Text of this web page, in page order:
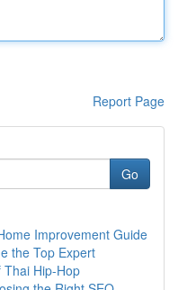
Report Page
Go
Improvement Guide
the Top Expert
Thai Hip-Hop